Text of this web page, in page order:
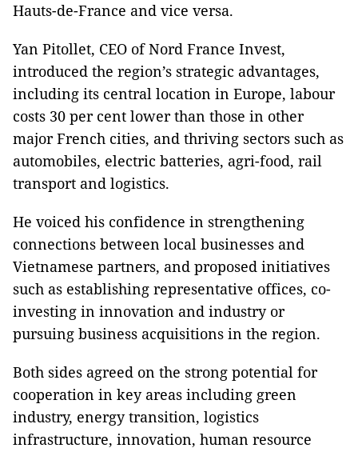
Hauts-de-France and vice versa.
Yan Pitollet, CEO of Nord France Invest,
introduced the region’s strategic advantages,
including its central location in Europe, labour
costs 30 per cent lower than those in other
major French cities, and thriving sectors such as
automobiles, electric batteries, agri-food, rail
transport and logistics.
He voiced his confidence in strengthening
connections between local businesses and
Vietnamese partners, and proposed initiatives
such as establishing representative offices, co-
investing in innovation and industry or
pursuing business acquisitions in the region.
Both sides agreed on the strong potential for
cooperation in key areas including green
industry, energy transition, logistics
infrastructure, innovation, human resource